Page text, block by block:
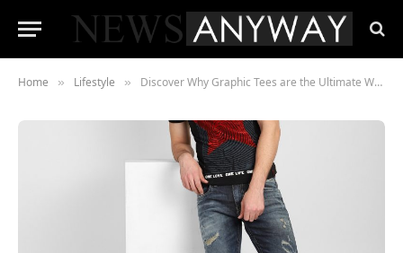
Home » Lifestyle » Discover Why Graphic Tees are the Ultimate Wardrobe Staple